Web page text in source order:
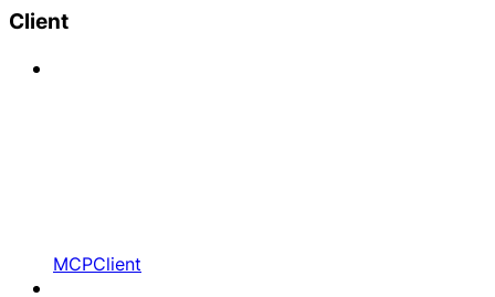
Client
MCPClient